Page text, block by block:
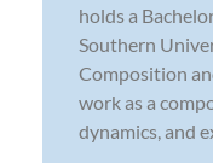
holds a
Southern
Composition
work as a
dynamics, and